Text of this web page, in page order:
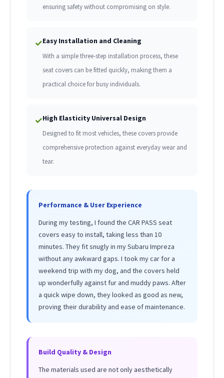
ensuring safety without compromising on style.
✓Easy Installation and Cleaning
With a simple three-step installation process, these
seat covers can be fitted quickly, making them a
practical choice for busy individuals.
✓High Elasticity Universal Design
Designed to fit most vehicles, these covers provide
comprehensive protection against everyday wear and
tear.
Performance & User Experience
During my testing, I found the CAR PASS seat
covers easy to install, taking less than 10
minutes. They fit snugly in my Subaru Impreza
without any awkward gaps. I took my car for a
weekend trip with my dog, and the covers held
up wonderfully against fur and muddy paws. After
a quick wipe down, they looked as good as new,
proving their durability and ease of maintenance.
Build Quality & Design
The materials used are not only aesthetically